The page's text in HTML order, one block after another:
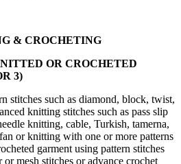
& CROCHETING
OR CROCHETED
3)
stitches such as diamond, block, twist,
knitting stitches such as pass slip
knitting, cable, Turkish, tamerna,
or knitting with one or more patterns
garment using pattern stitches
mesh stitches or advance crochet